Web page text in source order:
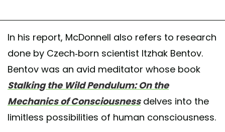
In his report, McDonnell also refers to research
done by Czech-born scientist Itzhak Bentov.
Bentov was an avid meditator whose book
Stalking the Wild Pendulum: On the
Mechanics of Consciousnessdelves into the
limitless possibilities of human consciousness.